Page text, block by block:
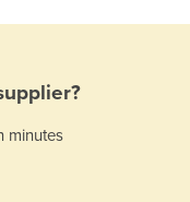
minutes